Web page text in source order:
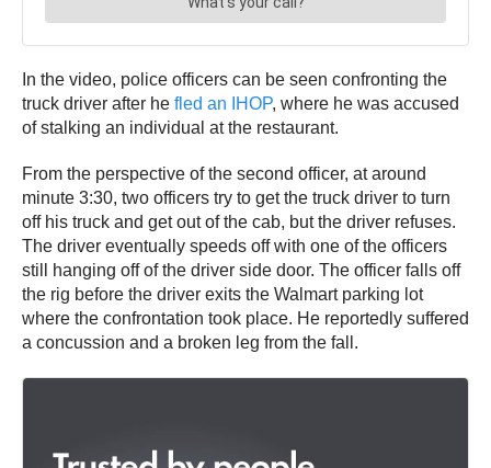
In the video, police officers can be seen confronting the
truck driver after he fled an IHOP, where he was accused
of stalking an individual at the restaurant.
From the perspective of the second officer, at around
minute 3:30, two officers try to get the truck driver to turn
off his truck and get out of the cab, but the driver refuses.
The driver eventually speeds off with one of the officers
still hanging off of the driver side door. The officer falls off
the rig before the driver exits the Walmart parking lot
where the confrontation took place. He reportedly suffered
a concussion and a broken leg from the fall.